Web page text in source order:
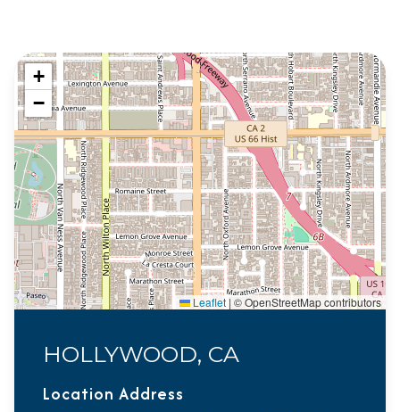
+
−
Leaflet | © OpenStreetMap contributors
HOLLYWOOD, CA
Location Address